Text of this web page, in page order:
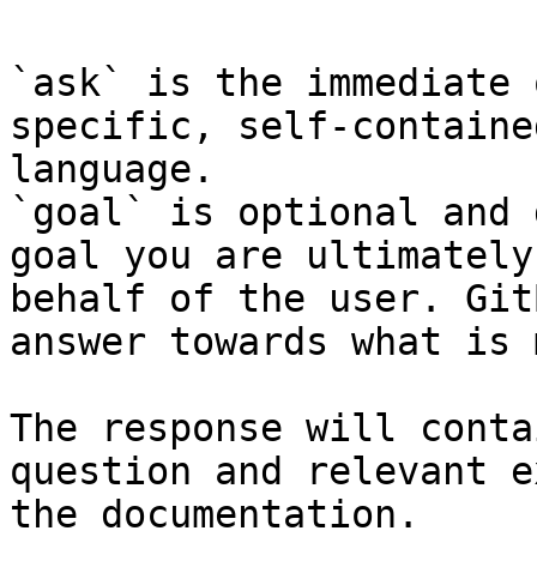
`ask` is the
specific, self-
language.
`goal` is optional and
goal you are
behalf of the user.
answer towards what
The response will
question and relevant
the documentation.